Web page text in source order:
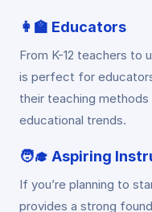
👩‍🏫 Educators
From K-12 teachers to
is perfect for
their teaching
educational trends.
🧑‍🎓 Aspiring
If you’re planning to
provides a strong